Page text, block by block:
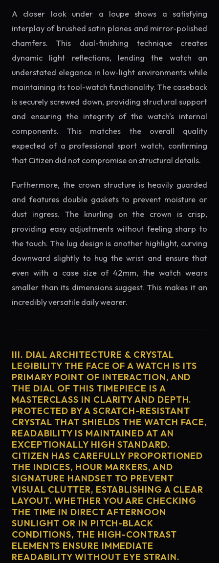
A closer look under a loupe shows a satisfying
interplay of brushed satin planes and mirror-polished
chamfers. This dual-finishing technique creates
dynamic light reflections, lending the watch an
understated elegance in low-light environments while
maintaining its tool-watch functionality. The caseback
is securely screwed down, providing structural support
and ensuring the integrity of the watch's internal
components. This matches the overall quality
expected of a professional sport watch, confirming
that Citizen did not compromise on structural details.
Furthermore, the crown structure is heavily guarded
and features double gaskets to prevent moisture or
dust ingress. The knurling on the crown is crisp,
providing easy adjustments without feeling sharp to
the touch. The lug design is another highlight, curving
downward slightly to hug the wrist and ensure that
even with a case size of 42mm, the watch wears
smaller than its dimensions suggest. This makes it an
incredibly versatile daily wearer.
III. DIAL ARCHITECTURE & CRYSTAL
LEGIBILITY THE FACE OF A WATCH IS ITS
PRIMARY POINT OF INTERACTION, AND
THE DIAL OF THIS TIMEPIECE IS A
MASTERCLASS IN CLARITY AND DEPTH.
PROTECTED BY A SCRATCH-RESISTANT
CRYSTAL THAT SHIELDS THE WATCH FACE,
READABILITY IS MAINTAINED AT AN
EXCEPTIONALLY HIGH STANDARD.
CITIZEN HAS CAREFULLY PROPORTIONED
THE INDICES, HOUR MARKERS, AND
SIGNATURE HANDSET TO PREVENT
VISUAL CLUTTER, ESTABLISHING A CLEAR
LAYOUT. WHETHER YOU ARE CHECKING
THE TIME IN DIRECT AFTERNOON
SUNLIGHT OR IN PITCH-BLACK
CONDITIONS, THE HIGH-CONTRAST
ELEMENTS ENSURE IMMEDIATE
READABILITY WITHOUT EYE STRAIN.